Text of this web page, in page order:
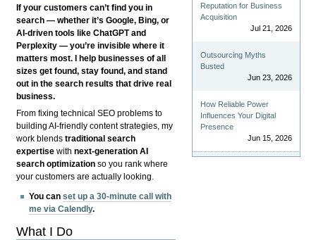
If your customers can’t find you in
search — whether it’s Google, Bing, or
AI-driven tools like ChatGPT and
Perplexity — you’re invisible where it
matters most. I help businesses of all
sizes get found, stay found, and stand
out in the search results that drive real
business.
From fixing technical SEO problems to
building AI-friendly content strategies, my
work blendstraditional search
expertise withnext-generation AI
search optimization so you rank where
your customers are actually looking.
You canset up a 30-minute call with
me via Calendly.
What I Do
Reputation for Business
Acquisition
Jul 21, 2026
Outsourcing Myths
Busted
Jun 23, 2026
How Reliable Power
Influences Your Digital
Presence
Jun 15, 2026